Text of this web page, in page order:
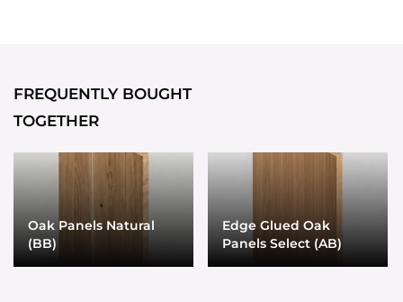
FREQUENTLY BOUGHT
TOGETHER
Oak Panels Natural
(BB)
Edge Glued Oak
Panels Select (AB)